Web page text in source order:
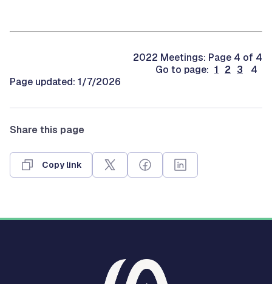
2022 Meetings: Page 4 of 4
Go to page: 1 2 3
4
Page updated: 1/7/2026
Share this page
Copy link